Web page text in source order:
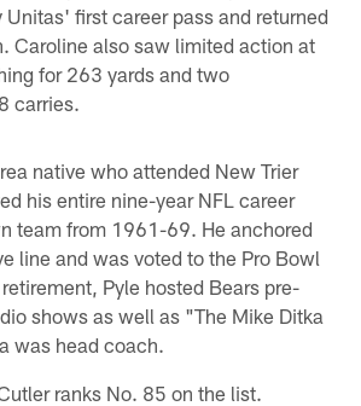
first career pass and returned
Caroline also saw limited action at
for 263 yards and two
carries.
native who attended New Trier
his entire nine-year NFL career
team from 1961-69. He anchored
line and was voted to the Pro Bowl
Pyle hosted Bears pre-
shows as well as "The Mike Ditka
was head coach.
ranks No. 85 on the list.